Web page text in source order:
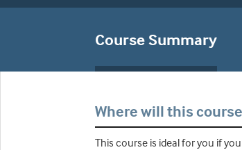
Course Summary
Where will this
This course is ideal for you if